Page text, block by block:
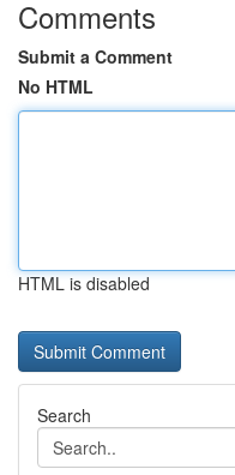
Comments
Submit a Comment
No HTML
HTML is disabled
Search